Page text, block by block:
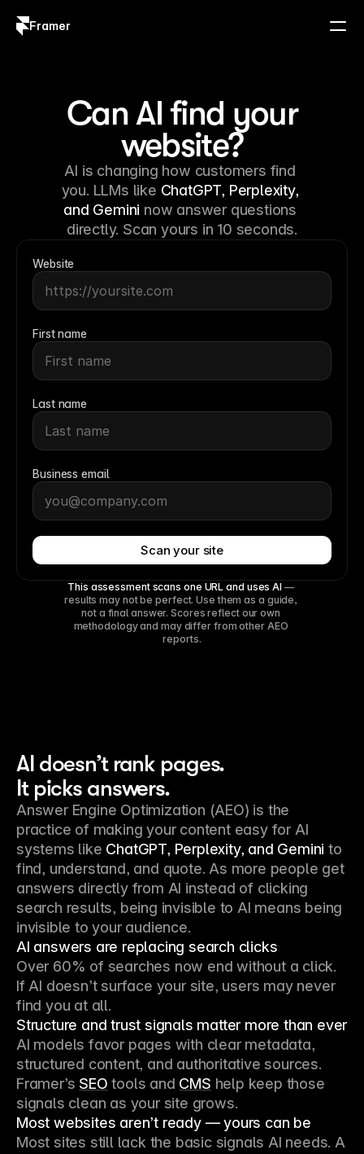
Framer
Can AI find your
website?
AI is changing how customers find
you. LLMs like ChatGPT, Perplexity,
and Gemini now answer questions
directly. Scan yours in 10 seconds.
Website
First name
Last name
Business email
Scan your site
This assessment scans one URL and uses AI —
results may not be perfect. Use them as a guide,
not a final answer. Scores reflect our own
methodology and may differ from other AEO
reports.
AI doesn’t rank pages.
It picks answers.
Answer Engine Optimization (AEO) is the
practice of making your content easy for AI
systems like ChatGPT, Perplexity, and Gemini to
find, understand, and quote. As more people get
answers directly from AI instead of clicking
search results, being invisible to AI means being
invisible to your audience.
AI answers are replacing search clicks
Over 60% of searches now end without a click.
If AI doesn’t surface your site, users may never
find you at all.
Structure and trust signals matter more than ever
AI models favor pages with clear metadata,
structured content, and authoritative sources.
Framer’s SEO tools and CMS help keep those
signals clean as your site grows.
Most websites aren’t ready — yours can be
Most sites still lack the basic signals AI needs. A